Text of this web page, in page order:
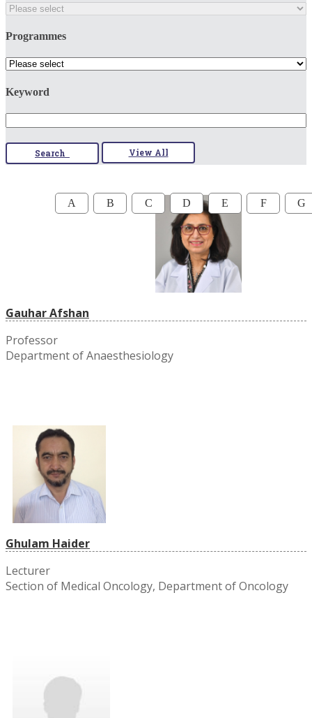
Programmes
Keyword
Search View All
A B C D E F G
Gauhar Afshan
Professor
Department of Anaesthesiology
Ghulam Haider
Lecturer
Section of Medical Oncology, Department of Oncology